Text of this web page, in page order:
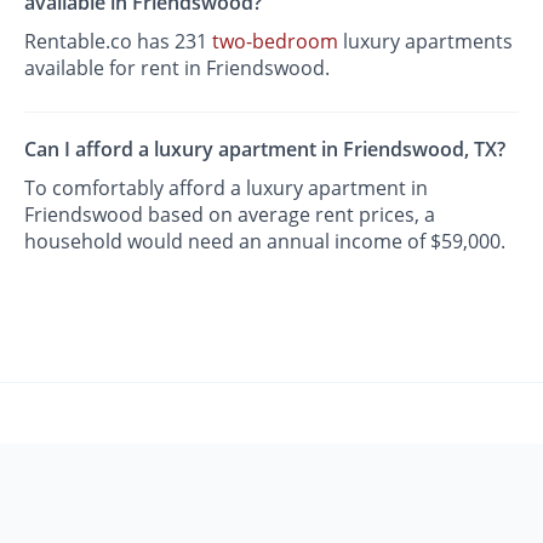
Rentable.co has 231two-bedroom luxury apartments
available for rent in Friendswood.
Can I afford a luxury apartment in Friendswood, TX?
To comfortably afford a luxury apartment in
Friendswood based on average rent prices, a
household would need an annual income of $59,000.